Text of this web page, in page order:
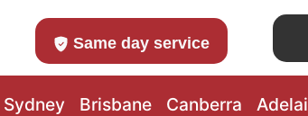
Same day service
Sydney Brisbane Canberra